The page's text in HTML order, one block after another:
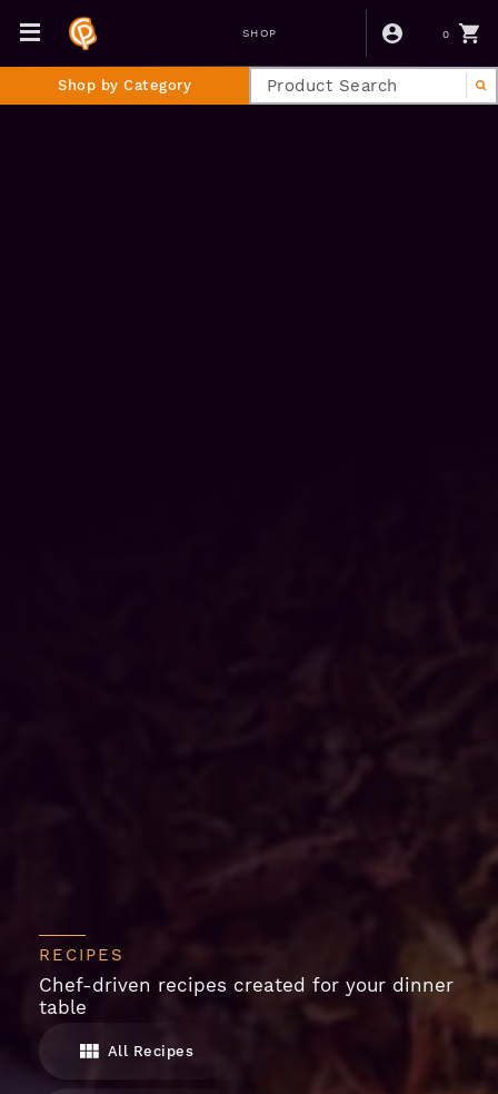
SHOP 0
Shop by Category
RECIPES
Chef-driven recipes created for your dinner
table
All Recipes